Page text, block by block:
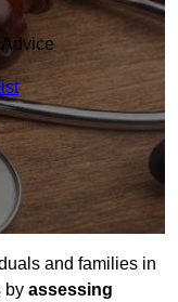
and families in
by assessing